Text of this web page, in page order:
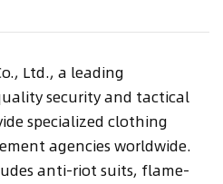
Ltd., a leading
security and tactical
specialized clothing
agencies worldwide.
anti-riot suits, flame-